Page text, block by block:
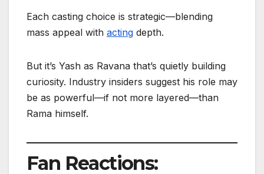
Each casting choice is strategic—blending
mass appeal with acting depth.
But it’s Yash as Ravana that’s quietly building
curiosity. Industry insiders suggest his role may
be as powerful—if not more layered—than
Rama himself.
Fan Reactions: